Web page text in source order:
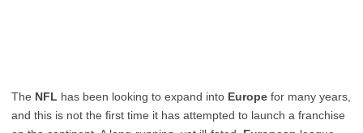
The NFL has been looking to expand into Europe for many years,
and this is not the first time it has attempted to launch a franchise